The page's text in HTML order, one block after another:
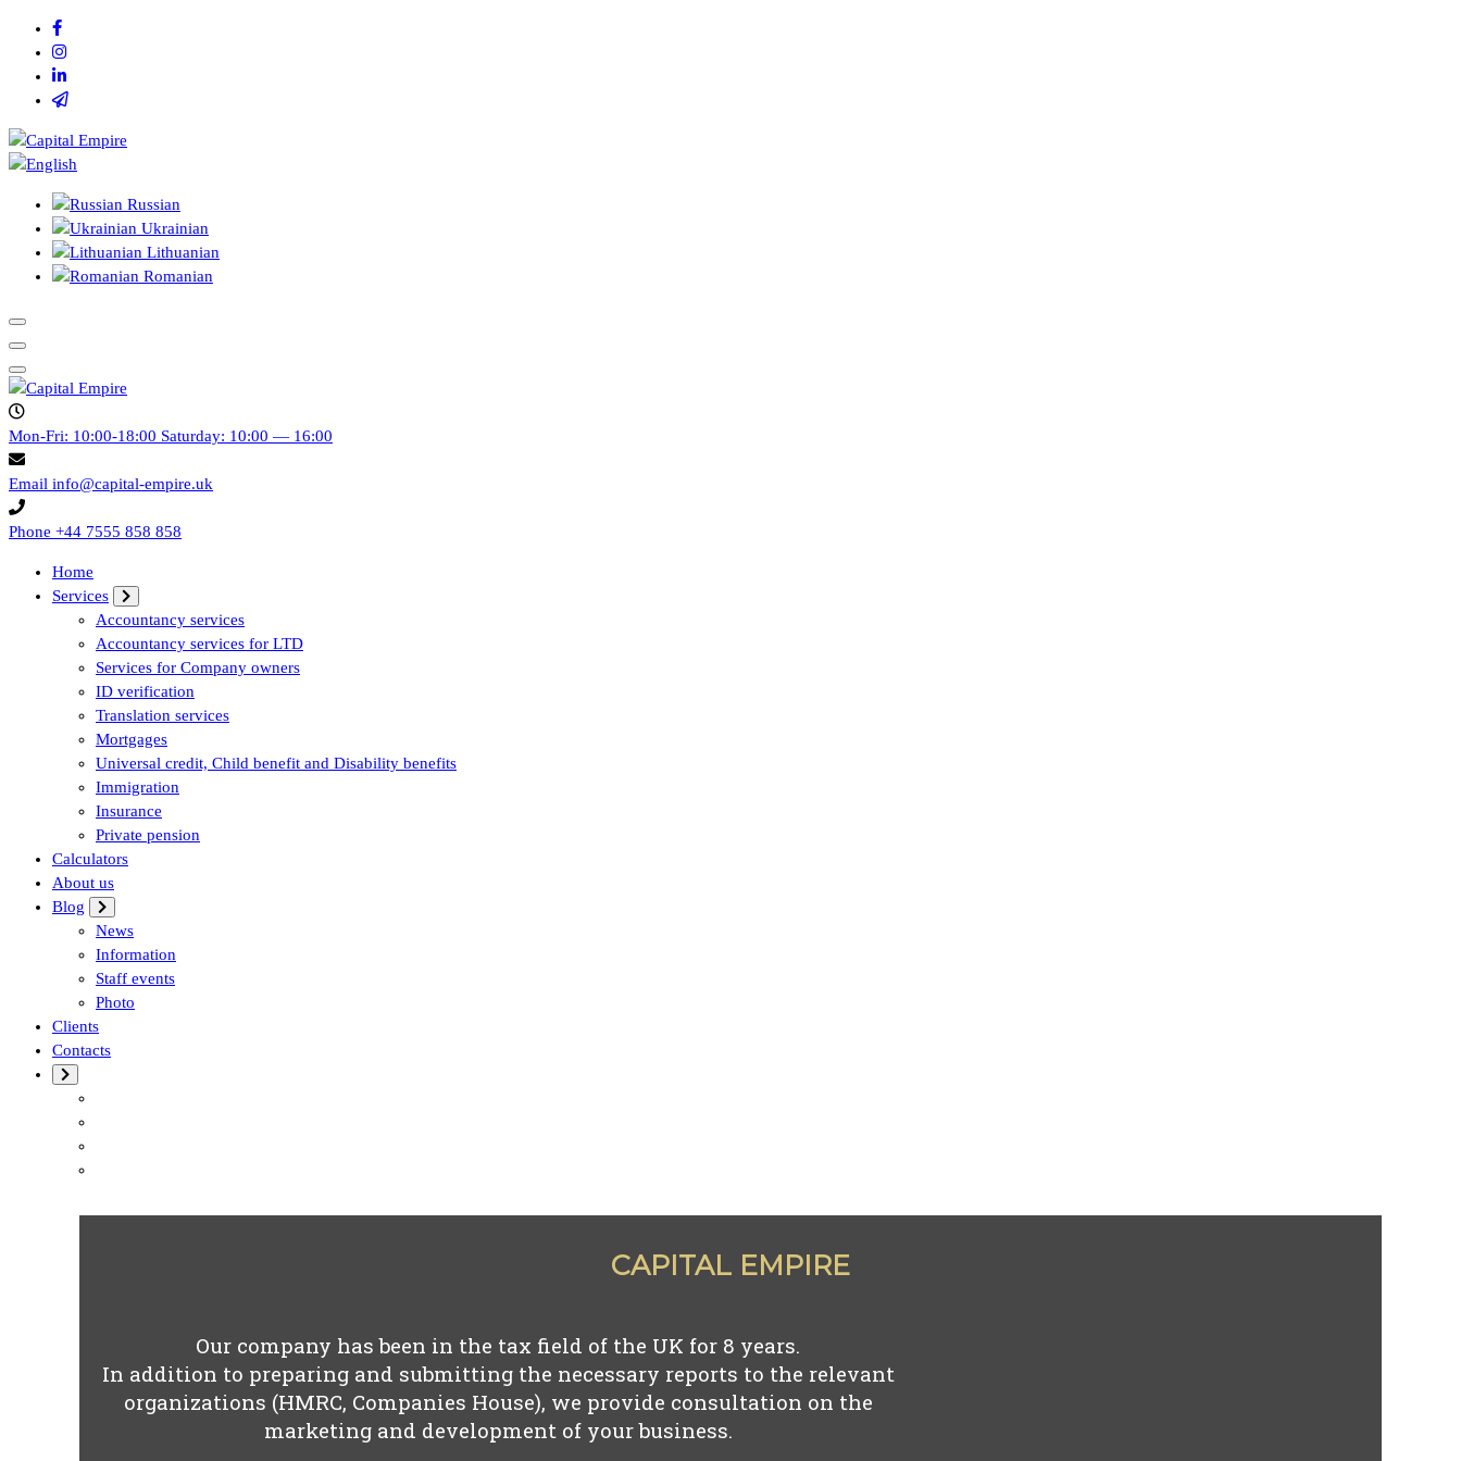
Skip
content
Russian
Ukrainian
Lithuanian
Romanian
Capital empire
Mon-Fri: 10:00-18:00 Saturday: 10:00 — 16:00
Email info@capital-empire.uk
Phone +44 7555 858 858
Home
Services
Accountancy services
Accountancy services for LTD
Services for Company owners
ID verification
Translation services
Mortgages
Universal credit, Child benefit and Disability benefits
Immigration
Insurance
Private pension
Calculators
About us
Blog
News
Information
Staff events
Photo
Clients
Contacts
CAPITAL EMPIRE
Our company has been in the tax field of the UK for 8 years.
In addition to preparing and submitting the necessary reports to the relevant
organizations (HMRC, Companies House), we provide consultation on the
marketing and development of your business.